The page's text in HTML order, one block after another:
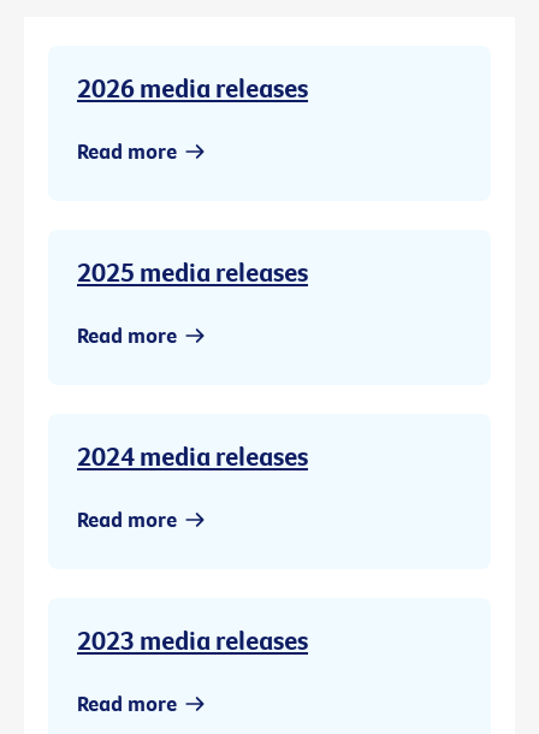
2026 media releases
Read more
2025 media releases
Read more
2024 media releases
Read more
2023 media releases
Read more